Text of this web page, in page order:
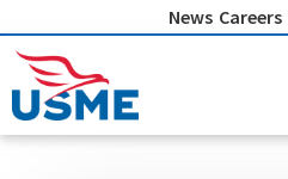
to
content
News Careers